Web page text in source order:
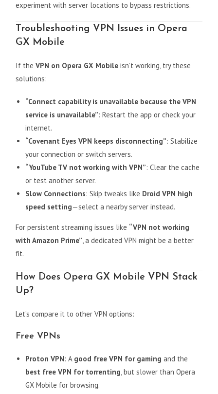
experiment with server locations to bypass restrictions.
Troubleshooting VPN Issues in Opera
GX Mobile
If theVPN on Opera GX Mobile isn’t working, try these
solutions:
“Connect capability is unavailable because the VPN
service is unavailable”: Restart the app or check your
internet.
“Covenant Eyes VPN keeps disconnecting”: Stabilize
your connection or switch servers.
“YouTube TV not working with VPN”: Clear the cache
or test another server.
Slow Connections: Skip tweaks like Droid VPN high
speed setting—select a nearby server instead.
For persistent streaming issues like “VPN not working
with Amazon Prime”, a dedicated VPN might be a better
fit.
How Does Opera GX Mobile VPN Stack
Up?
Let’s compare it to other VPN options:
Free VPNs
Proton VPN: A good free VPN for gaming and the
best free VPN for torrenting, but slower than Opera
GX Mobile for browsing.